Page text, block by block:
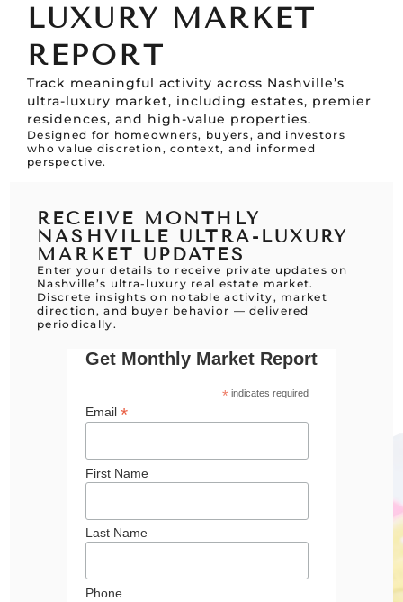
RECEIVE MONTHLY
NASHVILLE ULTRA-LUXURY
MARKET UPDATES
Enter your details to receive private updates on
Nashville’s ultra-luxury real estate market.
Discrete insights on notable activity, market
direction, and buyer behavior — delivered
periodically.
Get Monthly Market Report
*indicates required
Email *
First Name
Last Name
Phone
LUXURY MARKET
REPORT
Track meaningful activity across Nashville’s
ultra-luxury market, including estates, premier
residences, and high-value properties.
Designed for homeowners, buyers, and investors
who value discretion, context, and informed
perspective.